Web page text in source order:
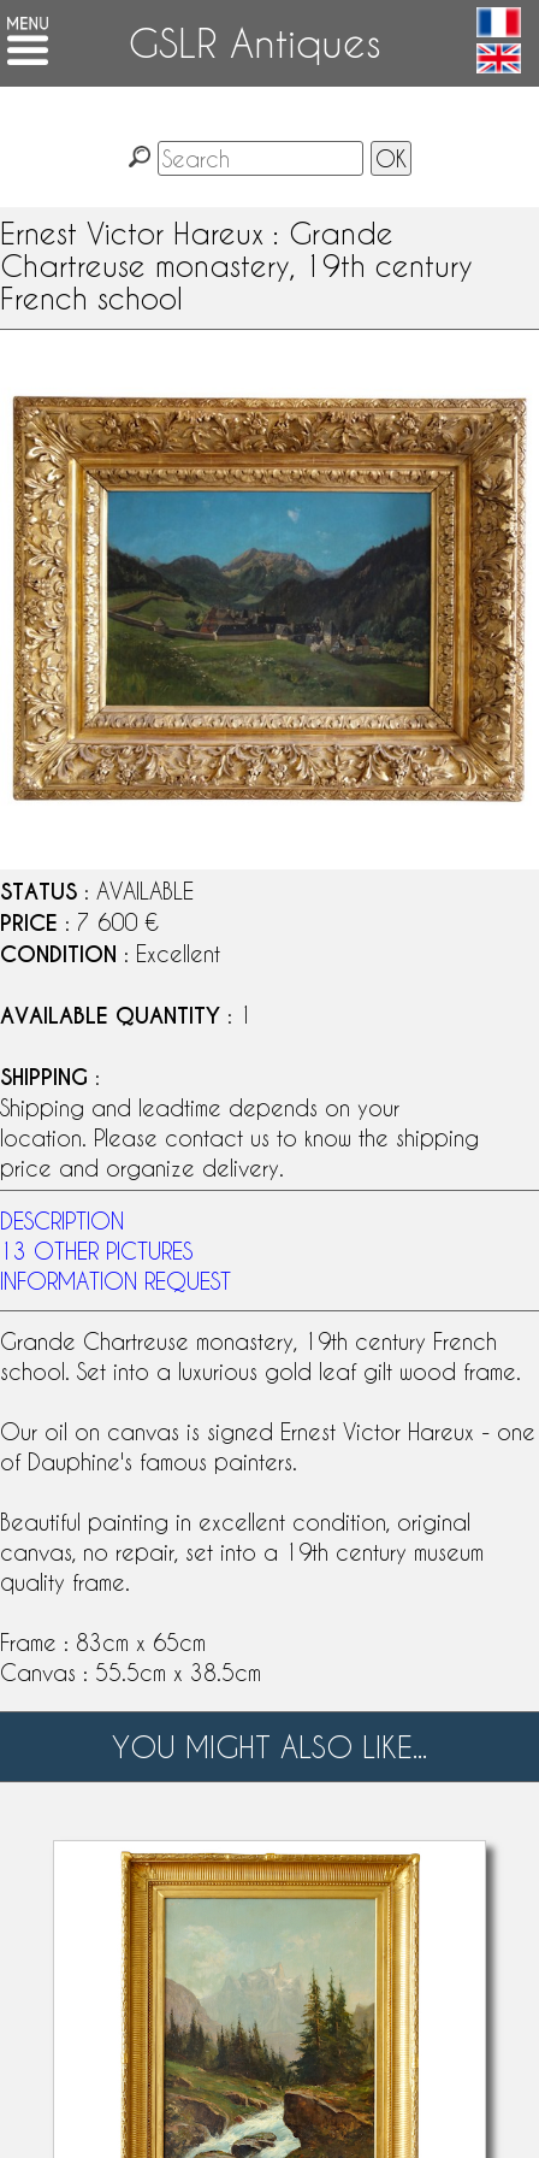
GSLR Antiques
Ernest Victor Hareux : Grande
Chartreuse monastery, 19th century
French school
STATUS : AVAILABLE
PRICE : 7 600 €
CONDITION : Excellent
AVAILABLE QUANTITY : 1
SHIPPING :
Shipping and leadtime depends on your
location. Please contact us to know the shipping
price and organize delivery.
DESCRIPTION
13 OTHER PICTURES
INFORMATION REQUEST
Grande Chartreuse monastery, 19th century French
school
. Set into a luxurious gold leafgilt wood frame.
Our oil on canvas is signed Ernest Victor Hareux - one
of Dauphine's famous painters.
Beautiful painting in excellent condition, original
canvas, no repair, set into a 19th century museum
quality frame.
Frame : 83cm x 65cm
Canvas : 55.5cm x 38.5cm
YOU MIGHT ALSO LIKE...